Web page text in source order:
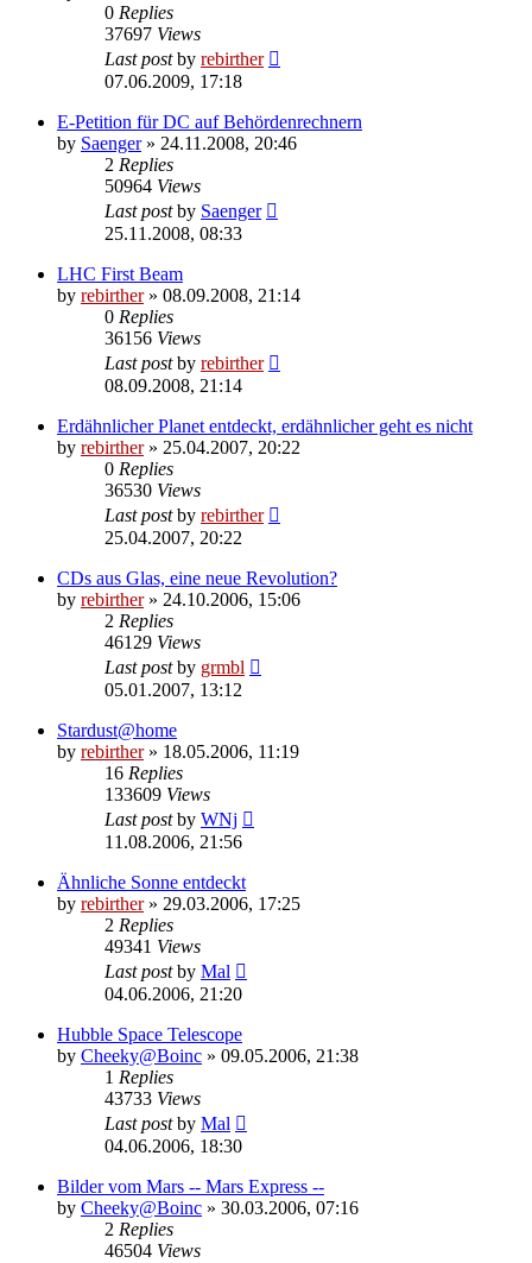
0 Replies
37697 Views
Last postby rebirther
07.06.2009, 17:18
E-Petition für DC auf Behördenrechnern
by Saenger» 24.11.2008, 20:46
2 Replies
50964 Views
Last postby Saenger
25.11.2008, 08:33
LHC First Beam
by rebirther» 08.09.2008, 21:14
0 Replies
36156 Views
Last postby rebirther
08.09.2008, 21:14
Erdähnlicher Planet entdeckt, erdähnlicher geht es nicht
by rebirther» 25.04.2007, 20:22
0 Replies
36530 Views
Last postby rebirther
25.04.2007, 20:22
CDs aus Glas, eine neue Revolution?
by rebirther» 24.10.2006, 15:06
2 Replies
46129 Views
Last postby grmbl
05.01.2007, 13:12
Stardust@home
by rebirther» 18.05.2006, 11:19
16 Replies
133609 Views
Last postby WNj
11.08.2006, 21:56
Ähnliche Sonne entdeckt
by rebirther» 29.03.2006, 17:25
2 Replies
49341 Views
Last postby Mal
04.06.2006, 21:20
Hubble Space Telescope
by Cheeky@Boinc » 09.05.2006, 21:38
1 Replies
43733 Views
Last postby Mal
04.06.2006, 18:30
Bilder vom Mars -- Mars Express --
by Cheeky@Boinc » 30.03.2006, 07:16
2 Replies
46504 Views